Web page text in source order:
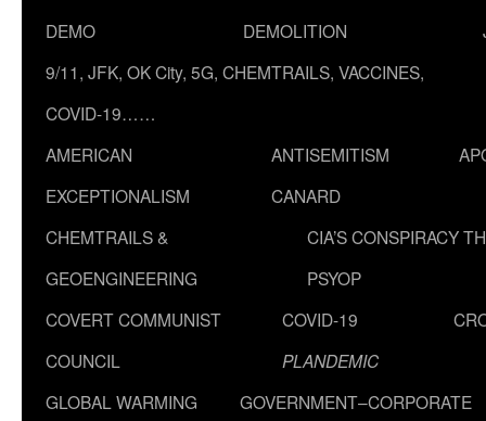
DEMO
DEMOLITION
9/11, JFK, OK City, 5G, CHEMTRAILS, VACCINES,
COVID-19……
AMERICAN
EXCEPTIONALISM
ANTISEMITISM
CANARD
CHEMTRAILS &
GEOENGINEERING
CIA’S CONSPIRACY
PSYOP
COVERT COMMUNIST
COUNCIL
COVID-19
PLANDEMIC
GLOBAL WARMING
GOVERNMENT–CORPORATE